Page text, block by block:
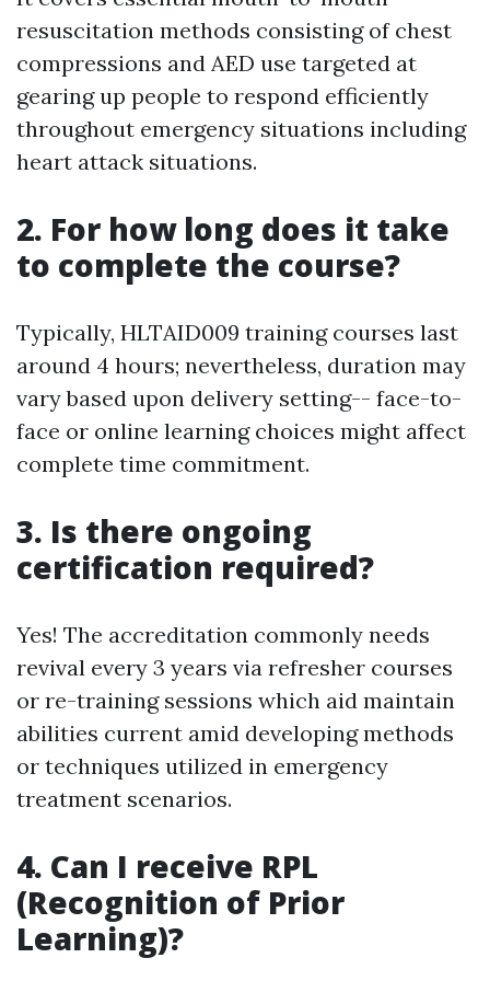
resuscitation methods consisting of chest
compressions and AED use targeted at
gearing up people to respond efficiently
throughout emergency situations including
heart attack situations.
2. For how long does it take
to complete the course?
Typically, HLTAID009 training courses last
around 4 hours; nevertheless, duration may
vary based upon delivery setting-- face-to-
face or online learning choices might affect
complete time commitment.
3. Is there ongoing
certification required?
Yes! The accreditation commonly needs
revival every 3 years via refresher courses
or re-training sessions which aid maintain
abilities current amid developing methods
or techniques utilized in emergency
treatment scenarios.
4. Can I receive RPL
(Recognition of Prior
Learning)?